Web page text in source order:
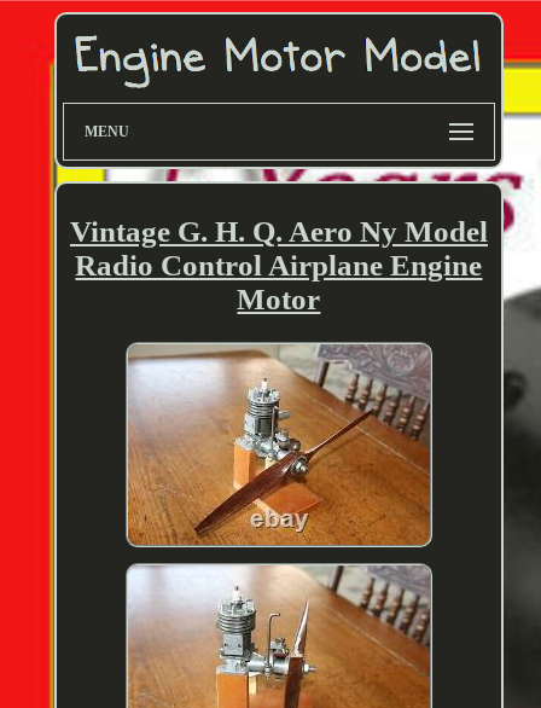
MENU
Vintage G. H. Q. Aero Ny Model
Radio Control Airplane Engine
Motor